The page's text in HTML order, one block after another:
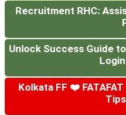
Recruitment RHC:
Unlock Success Guide
Kolkata FF ❤️